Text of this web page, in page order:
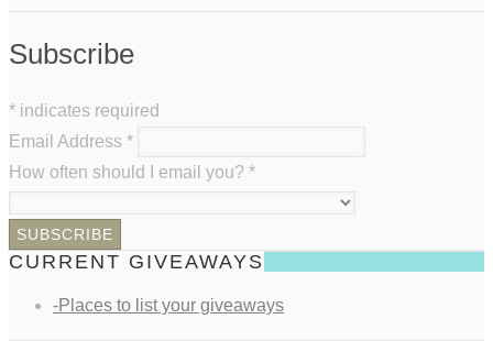
Subscribe
* indicates required
Email Address *
How often should I email you? *
CURRENT GIVEAWAYS
-Places to list your giveaways